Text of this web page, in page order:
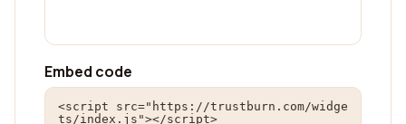
Embed code
<script src="https://trustburn.com/widge
ts/index.js"></script>